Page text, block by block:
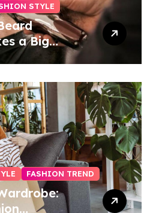
STYLE
a Big
FASHION TREND